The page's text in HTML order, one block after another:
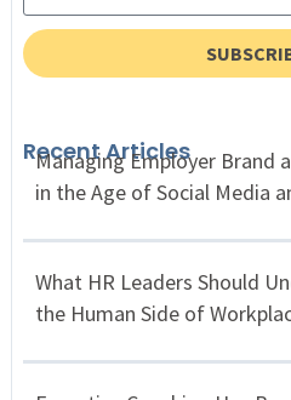
Recent Articles
Managing Employer Brand
in the Age of Social Media
What HR Leaders Should
the Human Side of